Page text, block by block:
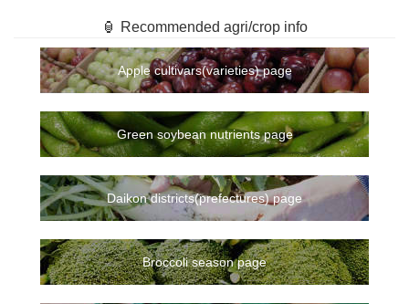
🏮 Recommended agri/crop info
Apple cultivars(varieties) page
Green soybean nutrients page
Daikon districts(prefectures) page
Broccoli season page